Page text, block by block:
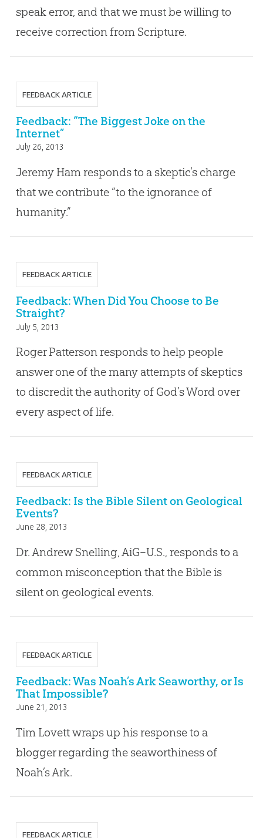
speak error, and that we must be willing to
receive correction from Scripture.
FEEDBACK ARTICLE
Feedback: “The Biggest Joke on the
Internet”
July 26, 2013
Jeremy Ham responds to a skeptic’s charge
that we contribute “to the ignorance of
humanity.”
FEEDBACK ARTICLE
Feedback: When Did You Choose to Be
Straight?
July 5, 2013
Roger Patterson responds to help people
answer one of the many attempts of skeptics
to discredit the authority of God’s Word over
every aspect of life.
FEEDBACK ARTICLE
Feedback: Is the Bible Silent on Geological
Events?
June 28, 2013
Dr. Andrew Snelling, AiG–U.S., responds to a
common misconception that the Bible is
silent on geological events.
FEEDBACK ARTICLE
Feedback: Was Noah’s Ark Seaworthy, or Is
That Impossible?
June 21, 2013
Tim Lovett wraps up his response to a
blogger regarding the seaworthiness of
Noah’s Ark.
FEEDBACK ARTICLE